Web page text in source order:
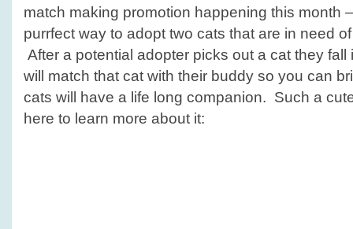
match making promotion happening this month
purrfect way to adopt two cats that are in need
After a potential adopter picks out a cat they fall
will match that cat with their buddy so you can
cats will have a life long companion. Such a
here to learn more about it: